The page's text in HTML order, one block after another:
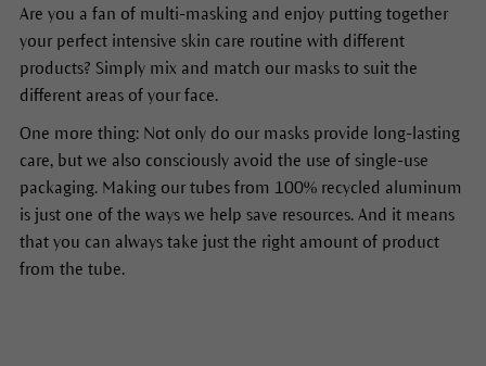
Are you a fan of multi-masking and enjoy putting together
your perfect intensive skin care routine with different
products? Simply mix and match our masks to suit the
different areas of your face.
One more thing: Not only do our masks provide long-lasting
care, but we also consciously avoid the use of single-use
packaging. Making our tubes from 100% recycled aluminum
is just one of the ways we help save resources. And it means
that you can always take just the right amount of product
from the tube.